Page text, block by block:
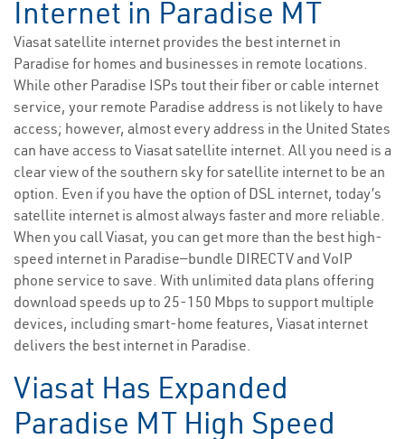
Internet in Paradise MT
Viasat satellite internet provides the best internet in
Paradise for homes and businesses in remote locations.
While other Paradise ISPs tout their fiber or cable internet
service, your remote Paradise address is not likely to have
access; however, almost every address in the United States
can have access to Viasat satellite internet. All you need is a
clear view of the southern sky for satellite internet to be an
option. Even if you have the option of DSL internet, today’s
satellite internet is almost always faster and more reliable.
When you call Viasat, you can get more than the best high-
speed internet in Paradise—bundle DIRECTV and VoIP
phone service to save. With unlimited data plans offering
download speeds up to 25-150 Mbps to support multiple
devices, including smart-home features, Viasat internet
delivers the best internet in Paradise.
Viasat Has Expanded
Paradise MT High Speed